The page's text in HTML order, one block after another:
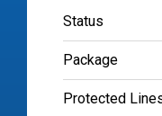
Status
Package
Protected